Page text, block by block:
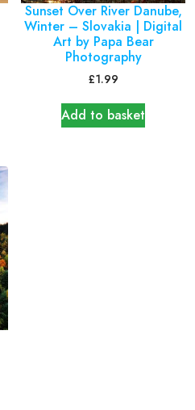
Sunset Over River Danube,
Winter – Slovakia | Digital
Art by Papa Bear
Photography
£1.99
Add to basket